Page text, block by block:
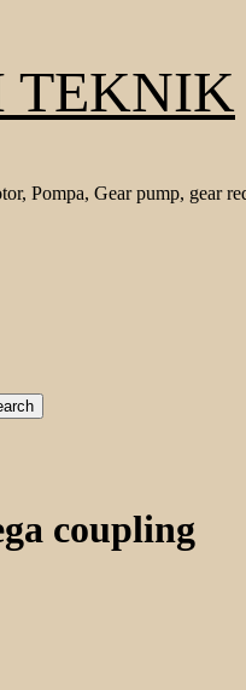
TEKNIK
Pompa, Gear pump, gear
coupling